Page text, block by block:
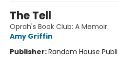
The Tell
Oprah's Book Club: A Memoir
Amy Griffin
Publisher:Random House